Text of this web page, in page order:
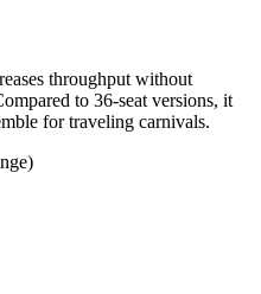
throughput without
to 36-seat versions, it
for traveling carnivals.